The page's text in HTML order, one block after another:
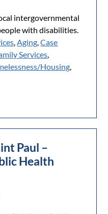
intergovernmental
with disabilities.
,Aging,Case
Services,
Housing,
Paul –
Health